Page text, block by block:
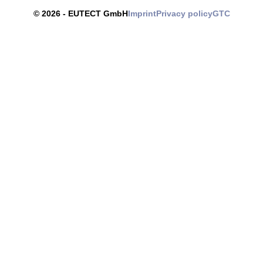
© 2026 - EUTECTGmbHImprintPrivacy policyGTC